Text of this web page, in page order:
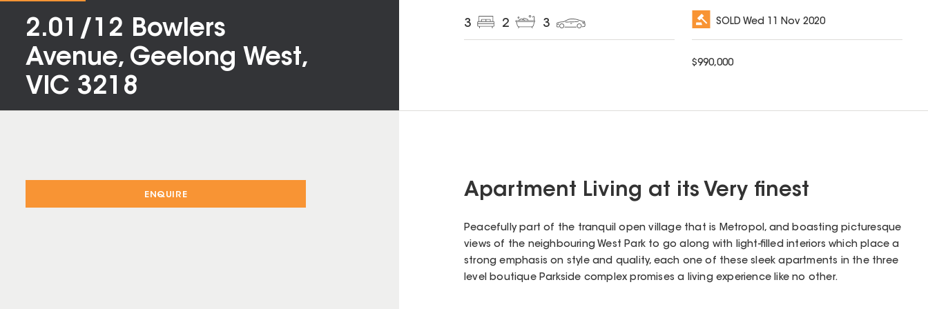
2.01/12 Bowlers
Avenue, Geelong West,
VIC 3218
3 2 3 SOLDWed 11 Nov 2020
$990,000
ENQUIRE Apartment Living at its Very finest
Peacefully part of the tranquil open village that is Metropol, and boasting picturesque
views of the neighbouring West Park to go along with light-filled interiors which place a
strong emphasis on style and quality, each one of these sleek apartments in the three
level boutique Parkside complex promises a living experience like no other.